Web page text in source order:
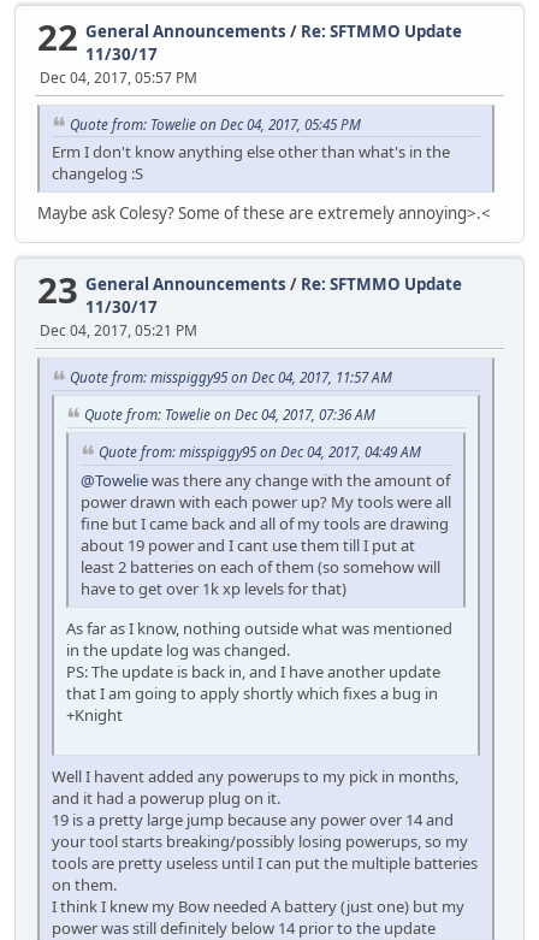
22 General Announcements / Re: SFTMMO Update
11/30/17
Dec 04, 2017, 05:57 PM
Quote from: Towelie on Dec 04, 2017, 05:45 PM
Erm I don't know anything else other than what's in the
changelog :S
Maybe ask Colesy? Some of these are extremely annoying>.<
23 General Announcements / Re: SFTMMO Update
11/30/17
Dec 04, 2017, 05:21 PM
Quote from: misspiggy95 on Dec 04, 2017, 11:57 AM
Quote from: Towelie on Dec 04, 2017, 07:36 AM
Quote from: misspiggy95 on Dec 04, 2017, 04:49 AM
@Toweliewas there any change with the amount of
power drawn with each power up? My tools were all
fine but I came back and all of my tools are drawing
about 19 power and I cant use them till I put at
least 2 batteries on each of them (so somehow will
have to get over 1k xp levels for that)
As far as I know, nothing outside what was mentioned
in the update log was changed.
PS: The update is back in, and I have another update
that I am going to apply shortly which fixes a bug in
+Knight
Well I havent added any powerups to my pick in months,
and it had a powerup plug on it.
19 is a pretty large jump because any power over 14 and
your tool starts breaking/possibly losing powerups, so my
tools are pretty useless until I can put the multiple batteries
on them.
I think I knew my Bow needed A battery (just one) but my
power was still definitely below 14 prior to the update